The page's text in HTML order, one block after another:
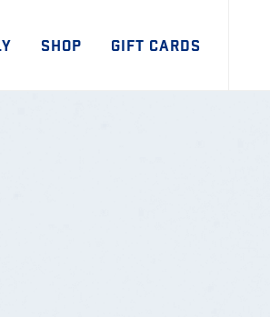
SHOP GIFT CARDS